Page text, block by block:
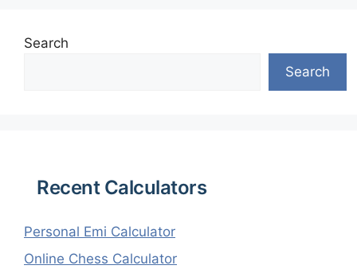
Search
Search
Recent Calculators
Personal Emi Calculator
Online Chess Calculator